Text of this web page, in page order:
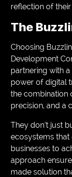
reflection of
The
Choosing
Development
partnering with
power of digital
the combination
precision, and a
They don’t just
ecosystems
businesses to
approach
made solution